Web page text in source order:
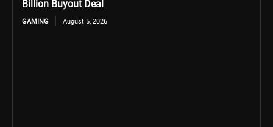
Billion Buyout Deal
GAMING August 5, 2026